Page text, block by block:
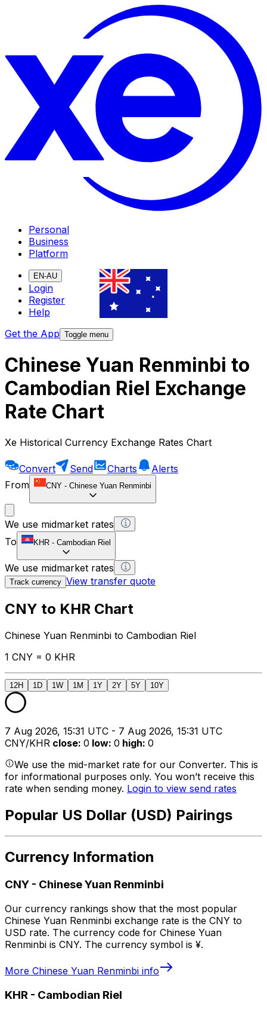
Personal
Business
Platform
EN-AU
Login
Register
Help
Get the App Toggle menu
Chinese Yuan Renminbi to
Cambodian Riel Exchange
Rate Chart
Xe Historical Currency Exchange Rates Chart
Convert Send Charts
Alerts
From
CNY - Chinese Yuan Renminbi
We use midmarket rates
To
KHR - Cambodian Riel
We use midmarket rates
Track currency View transfer quote
CNY to KHR Chart
Chinese Yuan Renminbi to Cambodian Riel
1 CNY = 0 KHR
12H 1D 1W 1M 1Y 2Y 5Y 10Y
7 Aug 2026, 15:31 UTC - 7 Aug 2026, 15:31 UTC
CNY/KHR close: 0 low: 0 high: 0
We use the mid-market rate for our Converter. This is
for informational purposes only. You won’t receive this
rate when sending money. Login to view send rates
Popular US Dollar (USD) Pairings
Currency Information
CNY - Chinese Yuan Renminbi
Our currency rankings show that the most popular
Chinese Yuan Renminbi exchange rate is the CNY to
USD rate. The currency code for Chinese Yuan
Renminbi is CNY. The currency symbol is ¥.
More Chinese Yuan Renminbi info
KHR - Cambodian Riel